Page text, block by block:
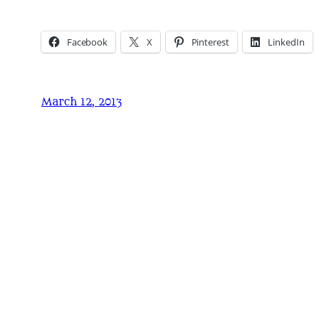
Facebook X Pinterest LinkedIn
March 12, 2013